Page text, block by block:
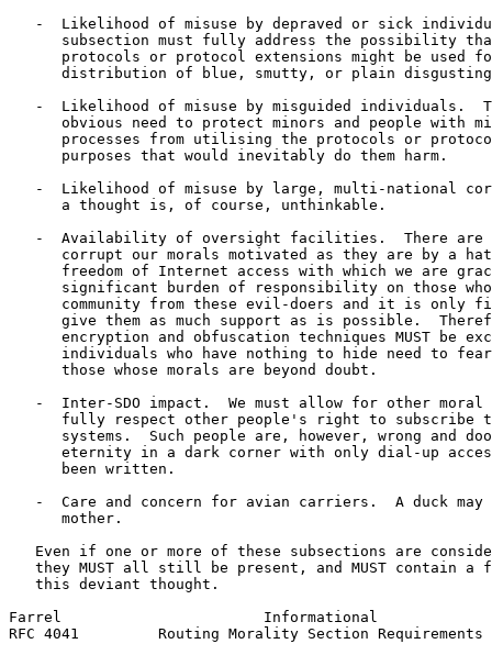
-  Likelihood of misuse by depraved or sick
subsection must fully address the possibility
protocols or protocol extensions might be used
distribution of blue, smutty, or plain
-  Likelihood of misuse by misguided individuals.
obvious need to protect minors and people with
processes from utilising the protocols or
      purposes that would inevitably do them harm.
-  Likelihood of misuse by large, multi-national
      a thought is, of course, unthinkable.
-  Availability of oversight facilities.  There are
corrupt our morals motivated as they are by a
freedom of Internet access with which we are
significant burden of responsibility on those
community from these evil-doers and it is only
give them as much support as is possible.
encryption and obfuscation techniques MUST be
individuals who have nothing to hide need to
      those whose morals are beyond doubt.
-  Inter-SDO impact.  We must allow for other moral
fully respect other people's right to subscribe
systems.  Such people are, however, wrong and
eternity in a dark corner with only dial-up
      been written.
-  Care and concern for avian carriers.  A duck may
      mother.
Even if one or more of these subsections are
they MUST all still be present, and MUST contain a
   this deviant thought.
Farrel                       Informational
RFC 4041         Routing Morality Section